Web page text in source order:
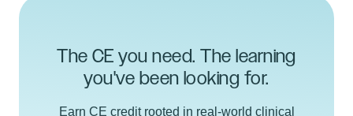
The CE you need. The learning
you've been looking for.
Earn CE credit rooted in real-world clinical